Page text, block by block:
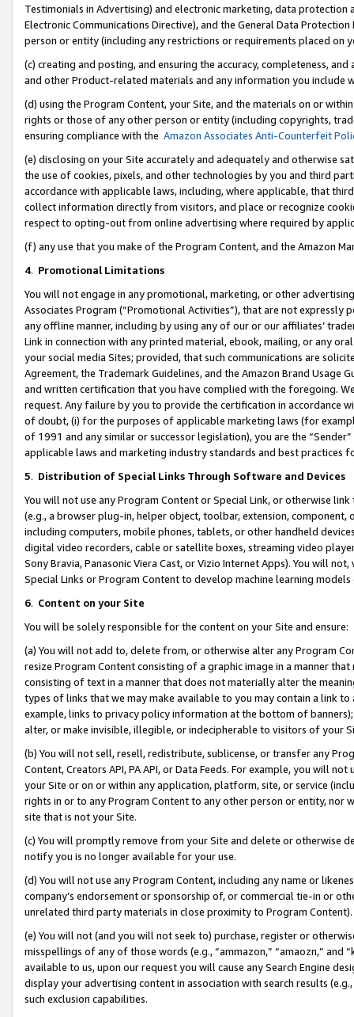
Testimonials in Advertising) and electronic marketing, data
Electronic Communications Directive), and the General Data
person or entity (including any restrictions or requirements placed on
(c) creating and posting, and ensuring the accuracy, completeness,
and other Product-related materials and any information you include
(d) using the Program Content, your Site, and the materials on or
rights or those of any other person or entity (including copyrights,
ensuring compliance with the Amazon Associates Anti-Counterfeit
(e) disclosing on your Site accurately and adequately and otherwise
the use of cookies, pixels, and other technologies by you and third
accordance with applicable laws, including, where applicable, that
collect information directly from visitors, and place or recognize
respect to opting-out from online advertising where required by
(f) any use that you make of the Program Content, and the Amazon
4. Promotional Limitations
You will not engage in any promotional, marketing, or other
Associates Program (“Promotional Activities”), that are not expressly
any offline manner, including by using any of our or our affiliates’
Link in connection with any printed material, ebook, mailing, or any
your social media Sites; provided, that such communications are
Agreement, the Trademark Guidelines, and the Amazon Brand
and written certification that you have complied with the foregoing.
request. Any failure by you to provide the certification in accordance
of doubt, (i) for the purposes of applicable marketing laws (for
of 1991 and any similar or successor legislation), you are the
applicable laws and marketing industry standards and best practices
5. Distribution of Special Links Through Software and Devices
You will not use any Program Content or Special Link, or otherwise
(e.g., a browser plug-in, helper object, toolbar, extension,
including computers, mobile phones, tablets, or other handheld
digital video recorders, cable or satellite boxes, streaming video
Sony Bravia, Panasonic Viera Cast, or Vizio Internet Apps). You will
Special Links or Program Content to develop machine learning
6. Content on your Site
You will be solely responsible for the content on your Site and ensure:
(a) You will not add to, delete from, or otherwise alter any Program
resize Program Content consisting of a graphic image in a manner
consisting of text in a manner that does not materially alter the
types of links that we may make available to you may contain a link
example, links to privacy policy information at the bottom of
alter, or make invisible, illegible, or indecipherable to visitors of your
(b) You will not sell, resell, redistribute, sublicense, or transfer any
Content, Creators API, PA API, or Data Feeds. For example, you will
your Site or on or within any application, platform, site, or service
rights in or to any Program Content to any other person or entity, nor
site that is not your Site.
(c) You will promptly remove from your Site and delete or otherwise
notify you is no longer available for your use.
(d) You will not use any Program Content, including any name or
company’s endorsement or sponsorship of, or commercial tie-in or
unrelated third party materials in close proximity to Program Content).
(e) You will not (and you will not seek to) purchase, register or
misspellings of any of those words (e.g., “ammazon,” “amaozn,” and
available to us, upon our request you will cause any Search Engine
display your advertising content in association with search results
such exclusion capabilities.